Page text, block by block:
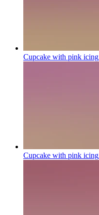
Cupcake with pink icing
Cupcake with pink icing